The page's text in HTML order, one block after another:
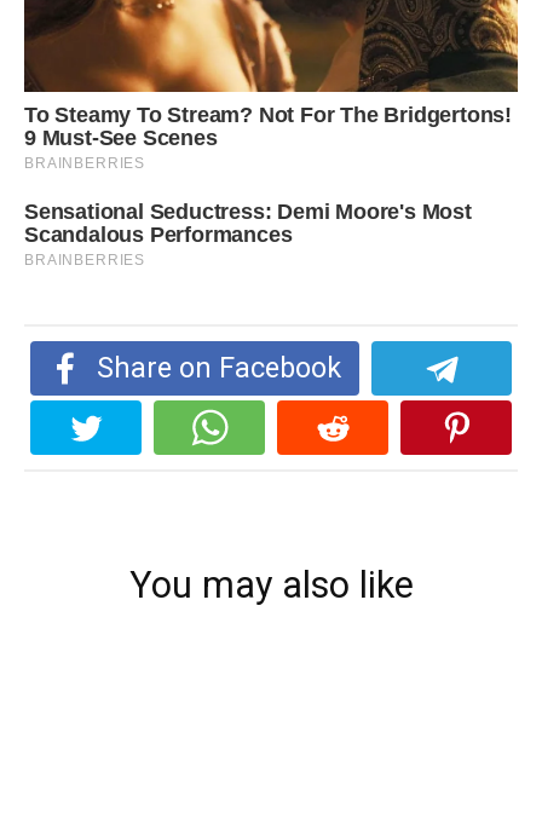
Share on Facebook
You may also like